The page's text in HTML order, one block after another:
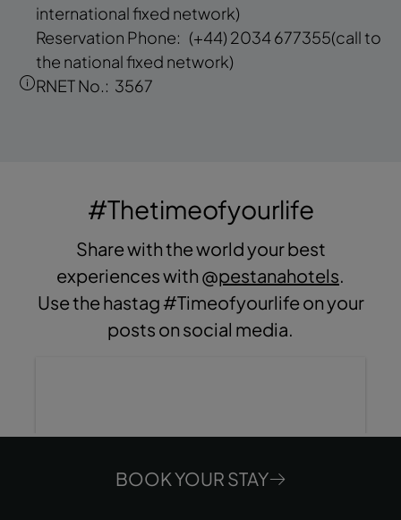
BOOK YOUR STAY
international fixed network)
Reservation Phone: (+44) 2034 677355(call to
the national fixed network)
RNET No.: 3567
#Thetimeofyourlife
Share with the world your best
experiences with @pestanahotels.
Use the hastag #Timeofyourlife on your
posts on social media.